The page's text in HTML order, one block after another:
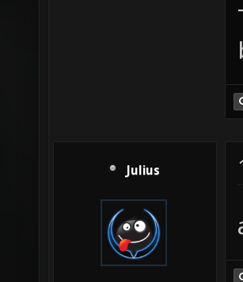
Julius